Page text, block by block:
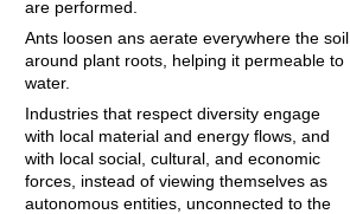
are performed.
Ants loosen ans aerate everywhere the soil
around plant roots, helping it permeable to
water.
Industries that respect diversity engage
with local material and energy flows, and
with local social, cultural, and economic
forces, instead of viewing themselves as
autonomous entities, unconnected to the